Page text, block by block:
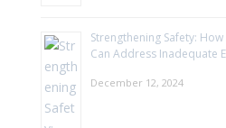
Strengthening Safety:
Can Address Inadequate
December 12, 2024